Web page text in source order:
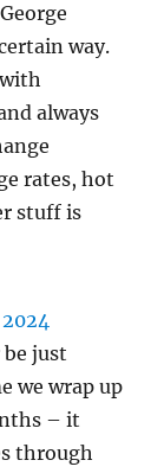
way.
always
rates, hot
stuff is
just
we wrap up
– it
through